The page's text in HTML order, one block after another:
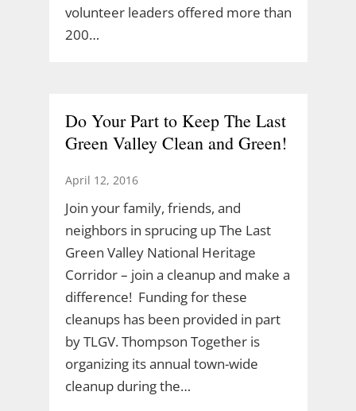
volunteer leaders offered more than
200…
Do Your Part to Keep The Last
Green Valley Clean and Green!
April 12, 2016
Join your family, friends, and
neighbors in sprucing up The Last
Green Valley National Heritage
Corridor – join a cleanup and make a
difference! Funding for these
cleanups has been provided in part
by TLGV. Thompson Together is
organizing its annual town-wide
cleanup during the…